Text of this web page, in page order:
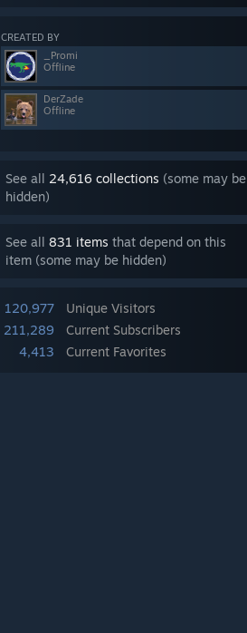
CREATED BY
_Promi
Offline
DerZade
Offline
See all 24,616 collections (some may be
hidden)
See all 831 items that depend on this
item (some may be hidden)
120,977
Unique Visitors
211,289
Current Subscribers
4,413
Current Favorites